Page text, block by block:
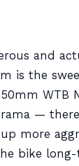
and
is the
WTB
—
more
bike